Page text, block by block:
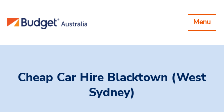
Toggle
Menu
Cheap Car Hire Blacktown (West
Sydney)